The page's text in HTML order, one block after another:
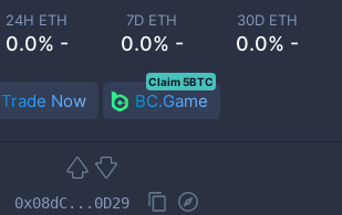
24H ETH
0.0% -
7D ETH
0.0% -
30D ETH
0.0% -
Trade Now BC.Game
Claim 5BTC
0x08dC...0D29